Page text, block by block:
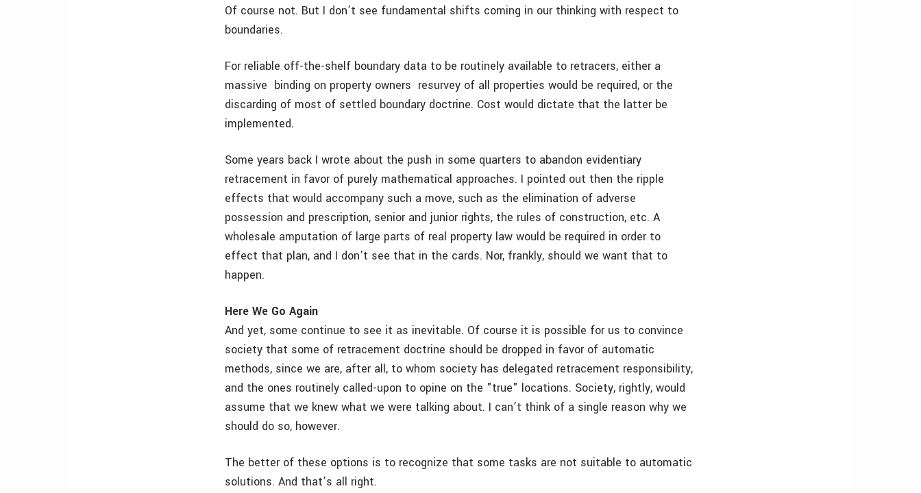
Of course not. But I don’t see fundamental shifts coming in our thinking with respect to
boundaries.
For reliable off-the-shelf boundary data to be routinely available to retracers, either a
massive ­ binding on property owners ­ resurvey of all properties would be required, or the
discarding of most of settled boundary doctrine. Cost would dictate that the latter be
implemented.
Some years back I wrote about the push in some quarters to abandon evidentiary
retracement in favor of purely mathematical approaches. I pointed out then the ripple
effects that would accompany such a move, such as the elimination of adverse
possession and prescription, senior and junior rights, the rules of construction, etc. A
wholesale amputation of large parts of real property law would be required in order to
effect that plan, and I don’t see that in the cards. Nor, frankly, should we want that to
happen.
Here We Go Again
And yet, some continue to see it as inevitable. Of course it is possible for us to convince
society that some of retracement doctrine should be dropped in favor of automatic
methods, since we are, after all, to whom society has delegated retracement responsibility,
and the ones routinely called-upon to opine on the "true" locations. Society, rightly, would
assume that we knew what we were talking about. I can’t think of a single reason why we
should do so, however.
The better of these options is to recognize that some tasks are not suitable to automatic
solutions. And that’s all right.